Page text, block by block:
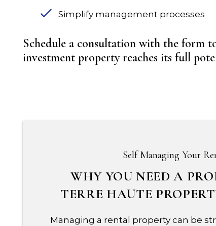
Simplify management processes
Schedule a consultation with the form
investment property reaches its full
Self Managing Your
WHY YOU NEED A
TERRE HAUTE
Managing a rental property can be